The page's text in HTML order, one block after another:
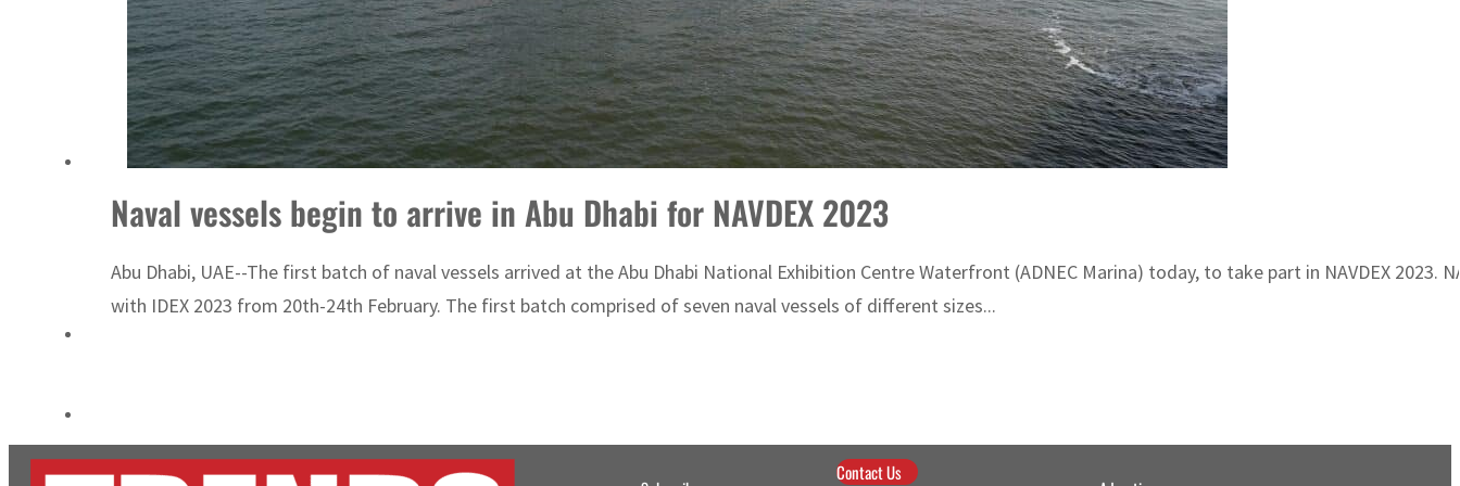
Burjeel profit nearly doubles
Sharjah real estate deals jump 62 percent in July
Naval vessels begin to arrive in Abu Dhabi for NAVDEX 2023
Abu Dhabi, UAE--The first batch of naval vessels arrived at the Abu Dhabi National Exhibition Centre Waterfront (ADNEC Marina) today, to take part in NAVDEX 2023.
with IDEX 2023 from 20th-24th February. The first batch comprised of seven naval vessels of different sizes...
Contact Us